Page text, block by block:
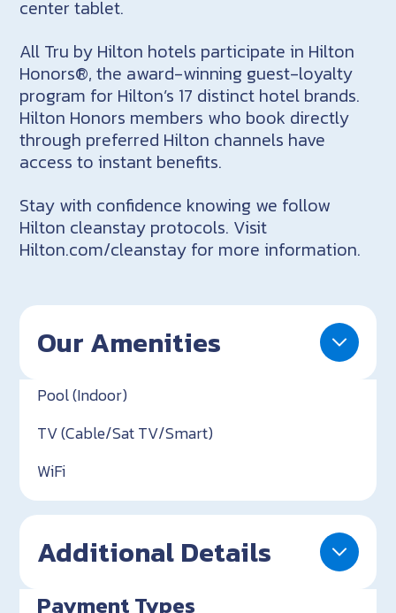
center tablet.
All Tru by Hilton hotels participate in Hilton
Honors®, the award-winning guest-loyalty
program for Hilton’s 17 distinct hotel brands.
Hilton Honors members who book directly
through preferred Hilton channels have
access to instant benefits.
Stay with confidence knowing we follow
Hilton cleanstay protocols. Visit
Hilton.com/cleanstay for more information.
Our Amenities
Pool (Indoor)
TV (Cable/Sat TV/Smart)
WiFi
Additional Details
Payment Types